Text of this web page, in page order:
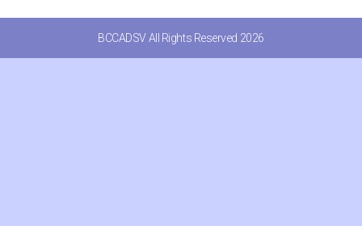
BCCADSV All Rights Reserved 2026